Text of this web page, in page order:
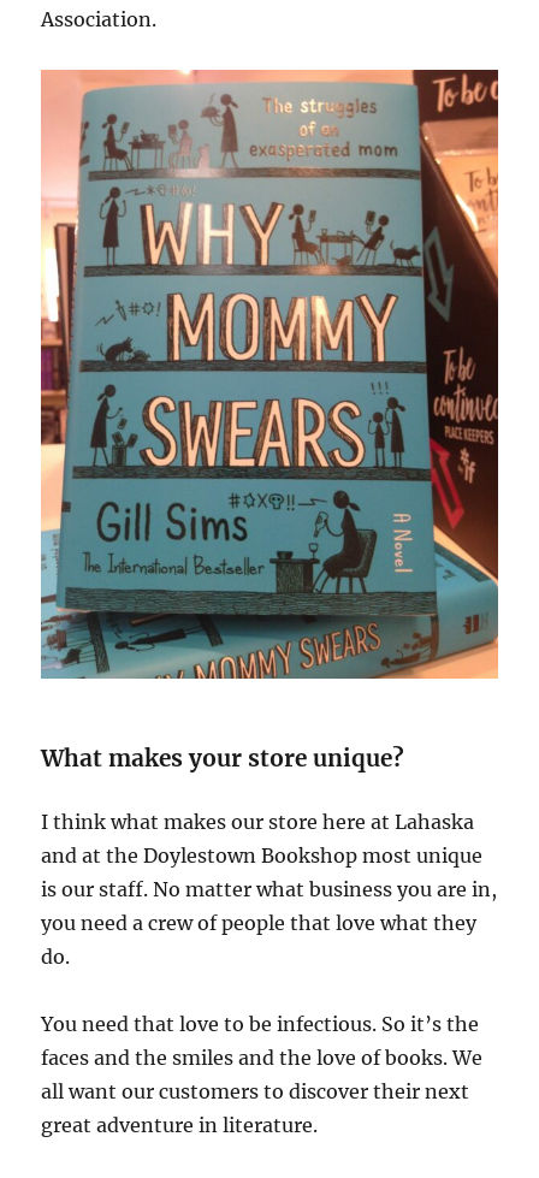
Association.
What makes your store unique?
I think what makes our store here at Lahaska
and at the Doylestown Bookshop most unique
is our staff. No matter what business you are in,
you need a crew of people that love what they
do.
You need that love to be infectious. So it’s the
faces and the smiles and the love of books. We
all want our customers to discover their next
great adventure in literature.